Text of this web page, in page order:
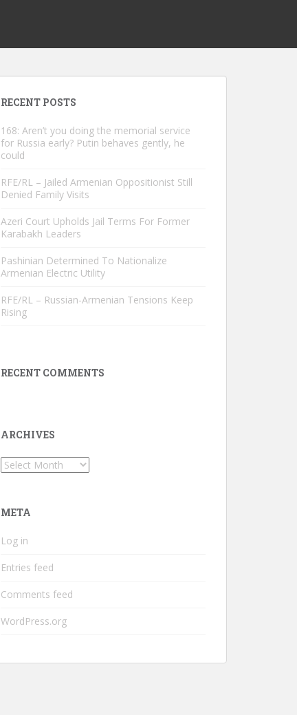
RECENT POSTS
168: Aren’t you doing the memorial service
for Russia early? Putin behaves gently, he
could
RFE/RL – Jailed Armenian Oppositionist Still
Denied Family Visits
Azeri Court Upholds Jail Terms For Former
Karabakh Leaders
Pashinian Determined To Nationalize
Armenian Electric Utility
RFE/RL – Russian-Armenian Tensions Keep
Rising
RECENT COMMENTS
ARCHIVES
Archives
META
Log in
Entries feed
Comments feed
WordPress.org